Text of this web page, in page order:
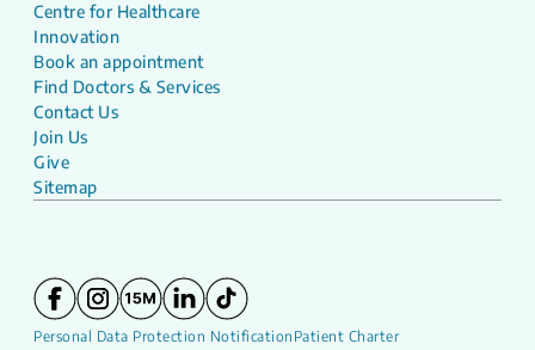
Centre for Healthcare
Innovation
Book an appointment
Find Doctors & Services
Contact Us
Join Us
Give
Sitemap
Personal Data Protection Notification Patient Charter